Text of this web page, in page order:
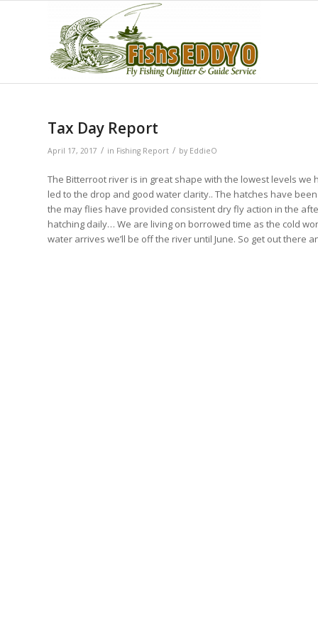
Tax Day Report
April 17, 2017 / in Fishing Report / by EddieO
The Bitterroot river is in great shape with the lowest levels
led to the drop and good water clarity.. The hatches have
the may flies have provided consistent dry fly action in the
hatching daily… We are living on borrowed time as the cold
water arrives we’ll be off the river until June. So get out there